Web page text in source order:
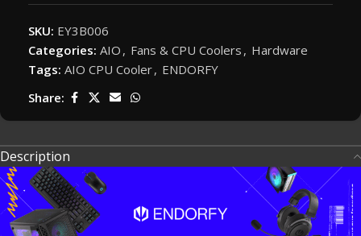
SKU: EY3B006
Categories: AIO , Fans & CPU Coolers , Hardware
Tags: AIO CPU Cooler, ENDORFY
Share:
Description